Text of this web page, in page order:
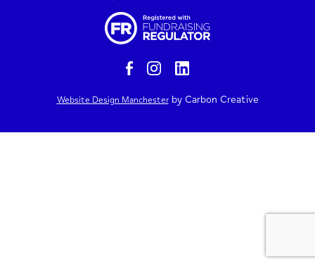
Website Design Manchesterby Carbon Creative